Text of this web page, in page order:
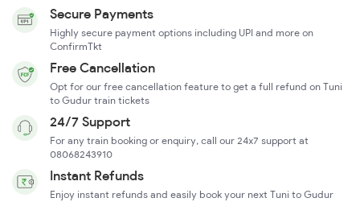
Secure Payments
Highly secure payment options including UPI and more on
ConfirmTkt
Free Cancellation
Opt for our free cancellation feature to get a full refund on Tuni
to Gudur train tickets
24/7 Support
For any train booking or enquiry, call our 24x7 support at
08068243910
Instant Refunds
Enjoy instant refunds and easily book your next Tuni to Gudur